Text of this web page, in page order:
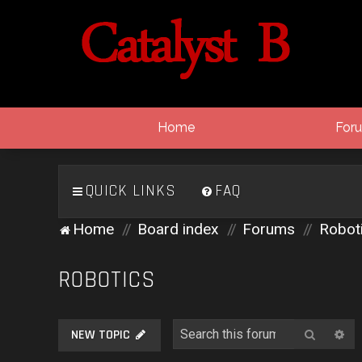
Home
QUICK LINKS FAQ
Home Board index Forums
ROBOTICS
NEW TOPIC Search